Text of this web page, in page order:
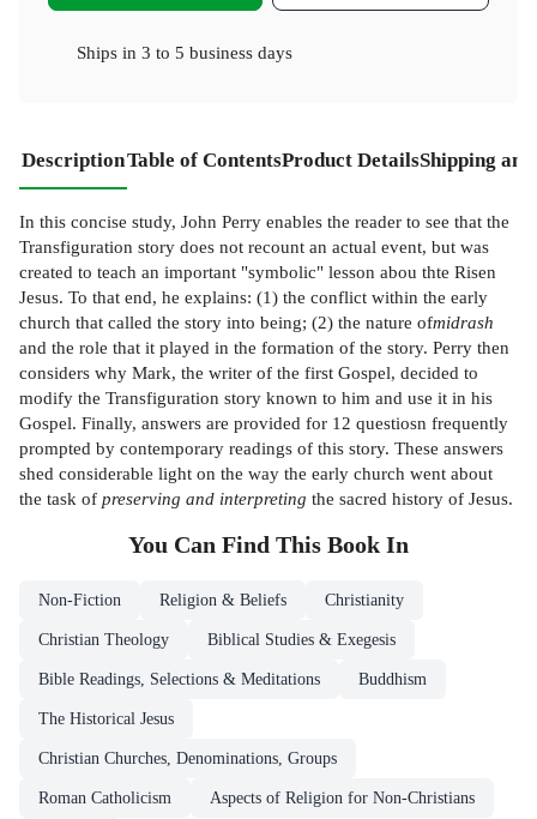
Ships in 3 to 5 business days
DescriptionTable of ContentsProduct DetailsShipping
In this concise study, John Perry enables the reader to see that the
Transfiguration story does not recount an actual event, but was
created to teach an important "symbolic" lesson abou thte Risen
Jesus. To that end, he explains: (1) the conflict within the early
church that called the story into being; (2) the nature ofmidrash
and the role that it played in the formation of the story. Perry then
considers why Mark, the writer of the first Gospel, decided to
modify the Transfiguration story known to him and use it in his
Gospel. Finally, answers are provided for 12 questiosn frequently
prompted by contemporary readings of this story. These answers
shed considerable light on the way the early church went about
the task of preserving and interpreting the sacred history of Jesus.
You Can Find This Book In
Non-Fiction Religion & Beliefs Christianity
Christian Theology Biblical Studies & Exegesis
Bible Readings, Selections & Meditations Buddhism
The Historical Jesus
Christian Churches, Denominations, Groups
Roman Catholicism Aspects of Religion for Non-Christians